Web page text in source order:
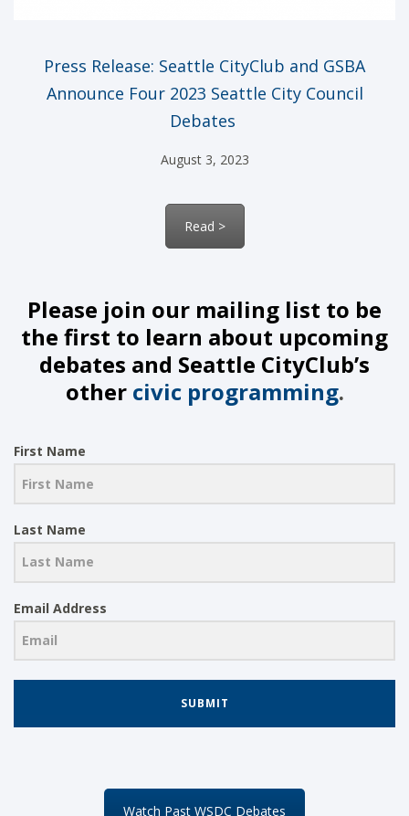
Press Release: Seattle CityClub and GSBA
Announce Four 2023 Seattle City Council
Debates
August 3, 2023
Read >
Please join our mailing list to be
the first to learn about upcoming
debates and Seattle CityClub’s
other civic programming.
First Name
Last Name
Email Address
SUBMIT
Watch Past WSDC Debates